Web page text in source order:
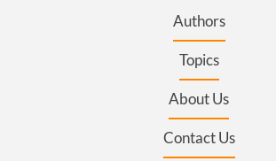
Authors
Topics
About Us
Contact Us